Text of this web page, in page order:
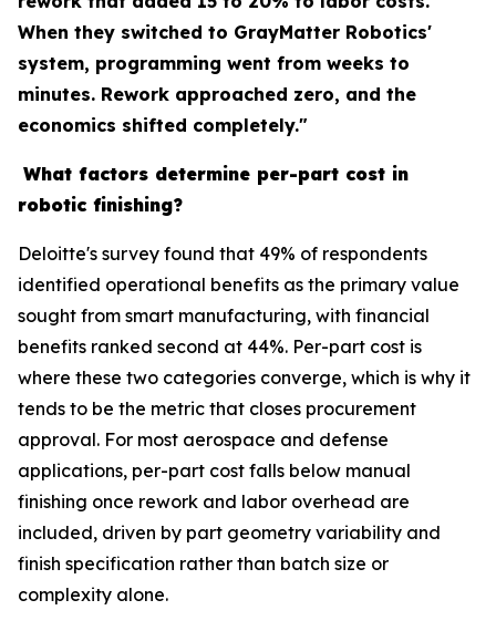
When they switched to GrayMatter Robotics'
system, programming went from weeks to
minutes. Rework approached zero, and the
economics shifted completely."
What factors determine per-part cost in
robotic finishing?
Deloitte's survey found that 49% of respondents
identified operational benefits as the primary value
sought from smart manufacturing, with financial
benefits ranked second at 44%. Per-part cost is
where these two categories converge, which is why it
tends to be the metric that closes procurement
approval. For most aerospace and defense
applications, per-part cost falls below manual
finishing once rework and labor overhead are
included, driven by part geometry variability and
finish specification rather than batch size or
complexity alone.